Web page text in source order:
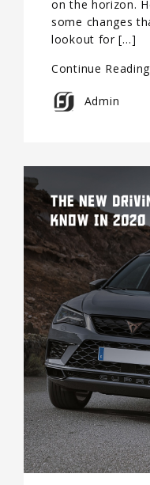
on the horizon.
some changes
lookout for […]
Continue Reading
Admin